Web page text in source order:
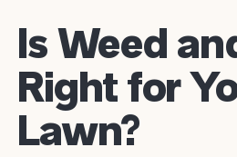
Is Weed
Right for
Lawn?